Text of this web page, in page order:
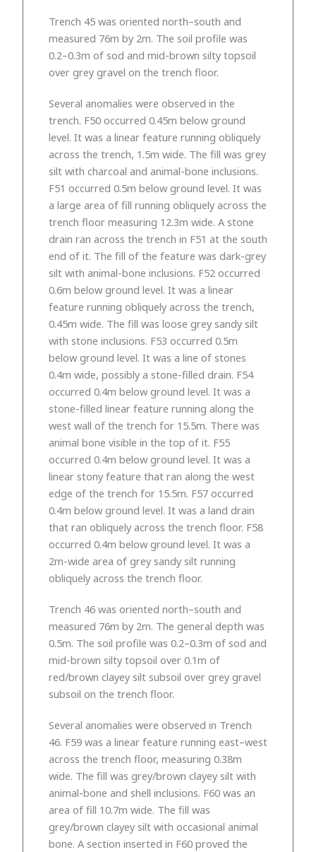
Trench 45 was oriented north–south and
measured 76m by 2m. The soil profile was
0.2–0.3m of sod and mid-brown silty topsoil
over grey gravel on the trench floor.
Several anomalies were observed in the
trench. F50 occurred 0.45m below ground
level. It was a linear feature running obliquely
across the trench, 1.5m wide. The fill was grey
silt with charcoal and animal-bone inclusions.
F51 occurred 0.5m below ground level. It was
a large area of fill running obliquely across the
trench floor measuring 12.3m wide. A stone
drain ran across the trench in F51 at the south
end of it. The fill of the feature was dark-grey
silt with animal-bone inclusions. F52 occurred
0.6m below ground level. It was a linear
feature running obliquely across the trench,
0.45m wide. The fill was loose grey sandy silt
with stone inclusions. F53 occurred 0.5m
below ground level. It was a line of stones
0.4m wide, possibly a stone-filled drain. F54
occurred 0.4m below ground level. It was a
stone-filled linear feature running along the
west wall of the trench for 15.5m. There was
animal bone visible in the top of it. F55
occurred 0.4m below ground level. It was a
linear stony feature that ran along the west
edge of the trench for 15.5m. F57 occurred
0.4m below ground level. It was a land drain
that ran obliquely across the trench floor. F58
occurred 0.4m below ground level. It was a
2m-wide area of grey sandy silt running
obliquely across the trench floor.
Trench 46 was oriented north–south and
measured 76m by 2m. The general depth was
0.5m. The soil profile was 0.2–0.3m of sod and
mid-brown silty topsoil over 0.1m of
red/brown clayey silt subsoil over grey gravel
subsoil on the trench floor.
Several anomalies were observed in Trench
46. F59 was a linear feature running east–west
across the trench floor, measuring 0.38m
wide. The fill was grey/brown clayey silt with
animal-bone and shell inclusions. F60 was an
area of fill 10.7m wide. The fill was
grey/brown clayey silt with occasional animal
bone. A section inserted in F60 proved the